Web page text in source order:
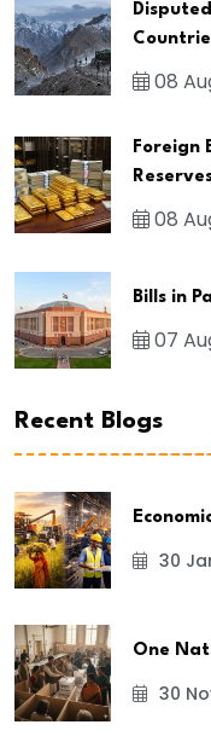
08
Foreign
08
Bills in
07
Recent Blogs
30
One
30